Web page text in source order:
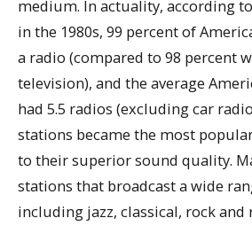
medium. In actuality, according
in the 1980s, 99 percent of
a radio (compared to 98 percent
television), and the average
had 5.5 radios (excluding car
stations became the most
to their superior sound quality.
stations that broadcast a wide
including jazz, classical, rock and